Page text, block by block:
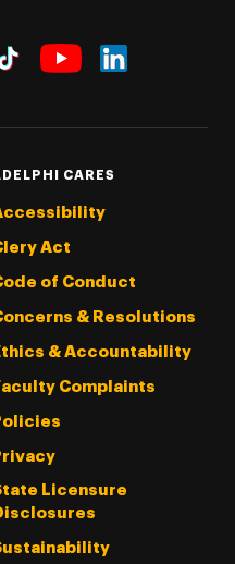
CARES
Act
of Conduct
& Resolutions
& Accountability
Complaints
Licensure